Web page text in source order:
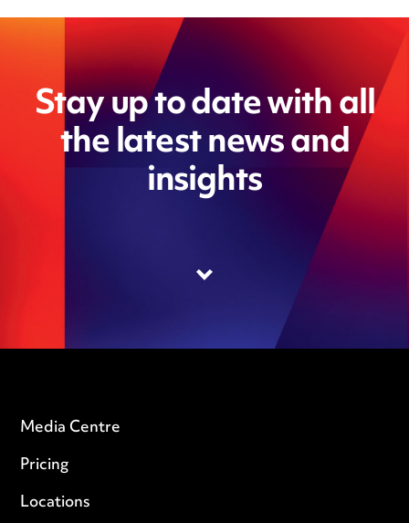
Stay up to date with all
the latest news and
insights
Media Centre
Pricing
Locations